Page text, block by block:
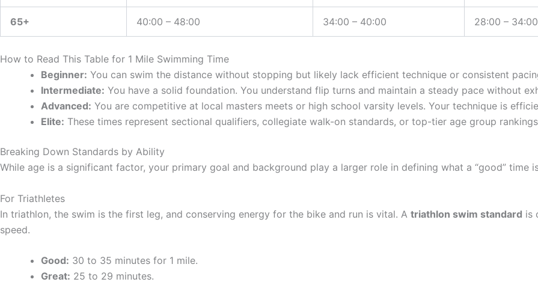
65+ 40:00 – 48:00 34:00 – 40:00 28:00 – 34:00
How to Read This Table for 1 Mile Swimming Time
Beginner: You can swim the distance without stopping but likely lack efficient technique or consistent
Intermediate: You have a solid foundation. You understand flip turns and maintain a steady pace without
Advanced: You are competitive at local masters meets or high school varsity levels. Your technique is
Elite: These times represent sectional qualifiers, collegiate walk-on standards, or top-tier age group
Breaking Down Standards by Ability
While age is a significant factor, your primary goal and background play a larger role in defining what a “good” time
For Triathletes
In triathlon, the swim is the first leg, and conserving energy for the bike and run is vital. A triathlon swim standard is
speed.
Good: 30 to 35 minutes for 1 mile.
Great: 25 to 29 minutes.